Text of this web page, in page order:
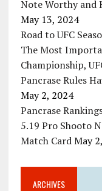
Note Worthy and
May 13, 2024
Road to UFC
The Most
Championship,
Pancrase Rules
May 2, 2024
Pancrase
5.19 Pro Shooto
Match Card May
ARCHIVES